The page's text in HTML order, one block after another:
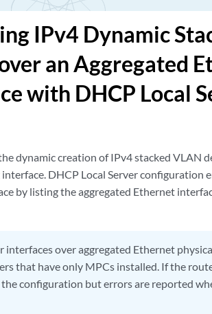
IPv4 Dynamic
an Aggregated
with DHCP Local
dynamic creation of IPv4 stacked VLAN
DHCP Local Server configuration
by listing the aggregated Ethernet
interfaces over aggregated Ethernet
that have only MPCs installed. If the
configuration but errors are reported